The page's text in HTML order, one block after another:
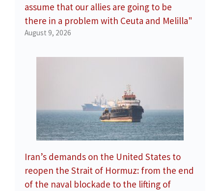
assume that our allies are going to be
there in a problem with Ceuta and Melilla"
August 9, 2026
Iran’s demands on the United States to
reopen the Strait of Hormuz: from the end
of the naval blockade to the lifting of